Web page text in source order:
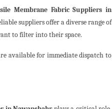
Membrane Fabric Suppliers in
suppliers offer a diverse range of
to filter into their space.
available for immediate dispatch to